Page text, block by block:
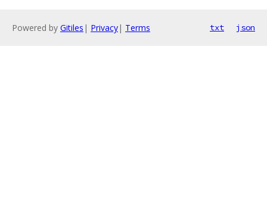
Powered by Gitiles | Privacy| Terms txt json